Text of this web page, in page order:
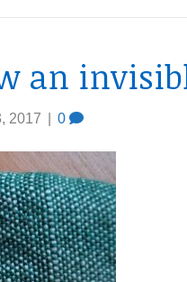
an
2017 0